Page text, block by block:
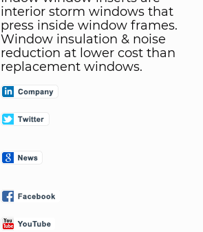
interior storm windows that
press inside window frames.
Window insulation & noise
reduction at lower cost than
replacement windows.